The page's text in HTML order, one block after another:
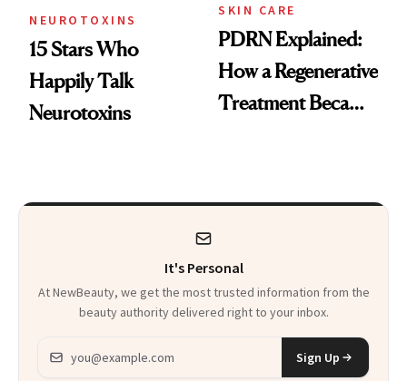
NEUROTOXINS
15 Stars Who
Happily Talk
Neurotoxins
SKIN CARE
PDRN Explained:
How a Regenerative
Treatment Became
It's Personal
At NewBeauty, we get the most trusted information from the
beauty authority delivered right to your inbox.
Email address
Sign Up